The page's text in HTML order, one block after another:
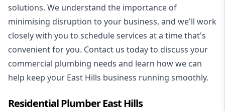
solutions. We understand the importance of
minimising disruption to your business, and we'll work
closely with you to schedule services at a time that's
convenient for you. Contact us today to discuss your
commercial plumbing needs and learn how we can
help keep your East Hills business running smoothly.
Residential Plumber East Hills